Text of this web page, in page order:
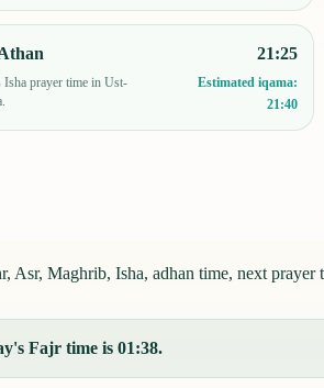
Isha prayer time in Ust-
21:25
Estimated iqama:
21:40
Maghrib, Isha, adhan time, next prayer
Fajr time is 01:38.